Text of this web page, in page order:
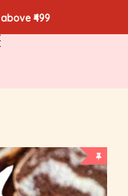
₹499